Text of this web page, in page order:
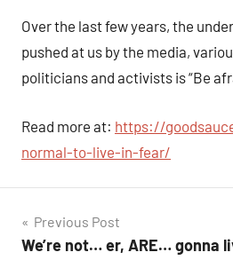
Over the last few years, the
pushed at us by the media,
politicians and activists is “Be
Read more at: https://
normal-to-live-in-fear/
Post
navigation
Previous Post
We’re not… er, ARE… gonna